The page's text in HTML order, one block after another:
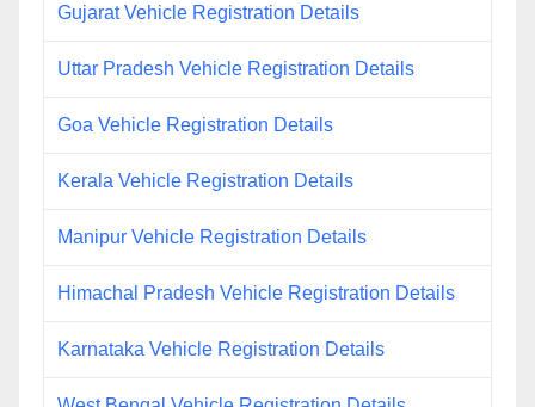
Gujarat Vehicle Registration Details
Uttar Pradesh Vehicle Registration Details
Goa Vehicle Registration Details
Kerala Vehicle Registration Details
Manipur Vehicle Registration Details
Himachal Pradesh Vehicle Registration Details
Karnataka Vehicle Registration Details